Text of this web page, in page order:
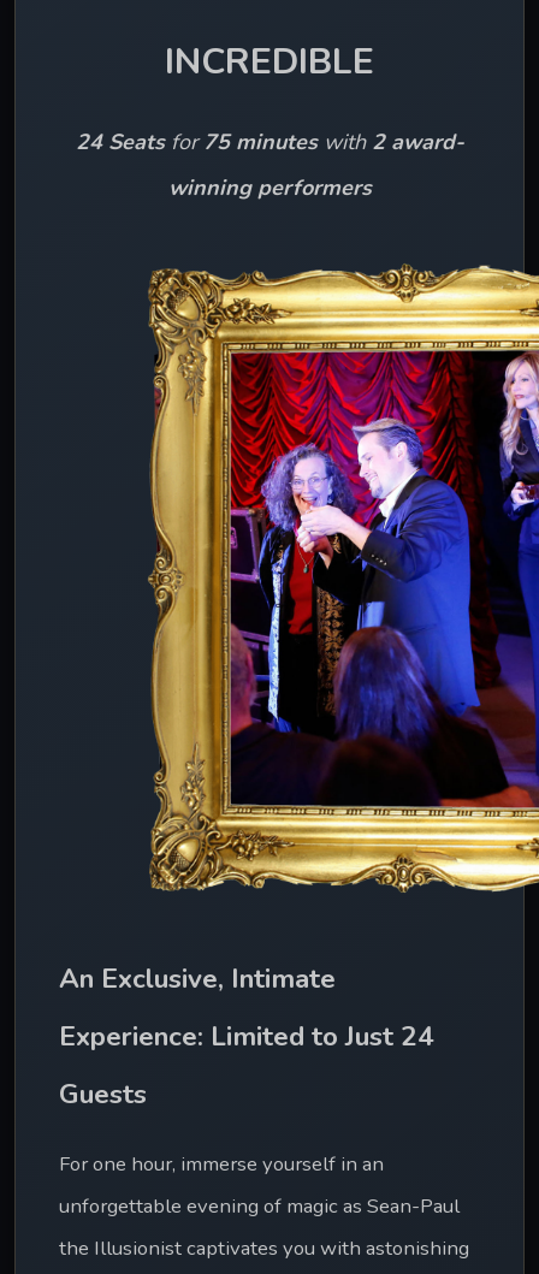
INCREDIBLE
24 Seats for 75 minutes with 2 award-
winning performers
An Exclusive, Intimate
Experience: Limited to Just 24
Guests
For one hour, immerse yourself in an
unforgettable evening of magic as Sean-Paul
the Illusionist captivates you with astonishing